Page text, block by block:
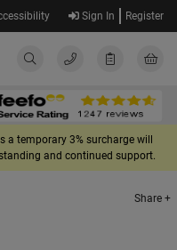
Sign In Register
a temporary 3% surcharge will
and continued support.
Share +